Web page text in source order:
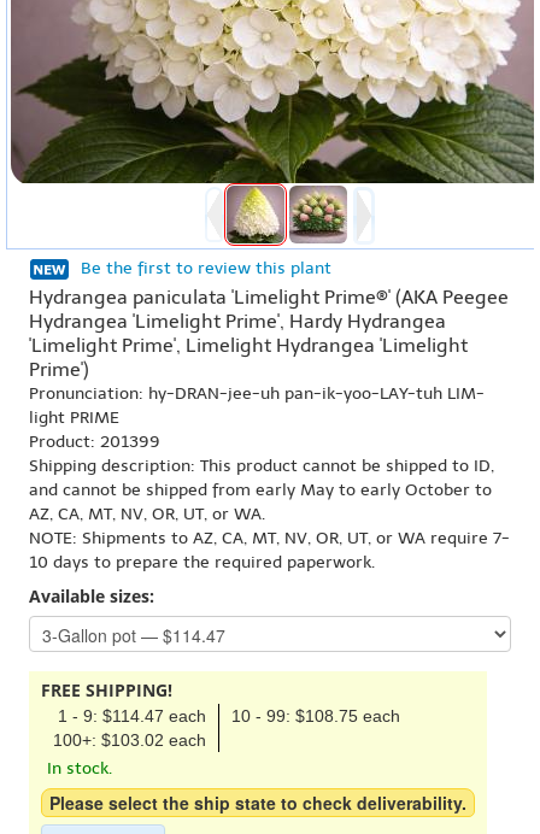
Be the first to review this plant
Hydrangea paniculata 'Limelight Prime®' (AKA Peegee
Hydrangea 'Limelight Prime', Hardy Hydrangea
'Limelight Prime', Limelight Hydrangea 'Limelight
Prime')
Pronunciation: hy-DRAN-jee-uh pan-ik-yoo-LAY-tuh LIM-
light PRIME
Product: 201399
Shipping description: This product cannot be shipped to ID,
and cannot be shipped from early May to early October to
AZ, CA, MT, NV, OR, UT, or WA.
NOTE: Shipments to AZ, CA, MT, NV, OR, UT, or WA require 7-
10 days to prepare the required paperwork.
Available sizes:
FREE SHIPPING!
1 - 9: $114.47 each
10 - 99: $108.75 each
100+: $103.02 each
In stock.
Please select the ship state to check deliverability.